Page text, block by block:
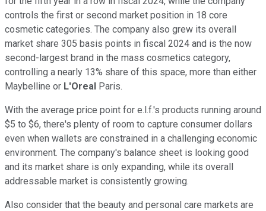
controls the first or second market position in 18 core
cosmetic categories. The company also grew its overall
market share 305 basis points in fiscal 2024 and is the now
second-largest brand in the mass cosmetics category,
controlling a nearly 13% share of this space, more than either
Maybelline or L'Oreal Paris.
With the average price point for e.l.f.'s products running around
$5 to $6, there's plenty of room to capture consumer dollars
even when wallets are constrained in a challenging economic
environment. The company's balance sheet is looking good
and its market share is only expanding, while its overall
addressable market is consistently growing.
Also consider that the beauty and personal care markets are